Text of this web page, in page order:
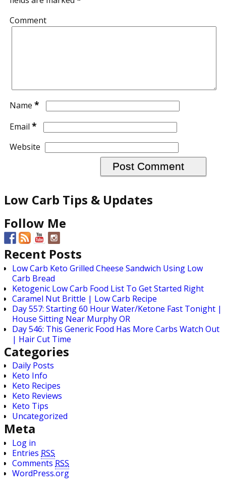
Comment
Name *
Email *
Website
Low Carb Tips & Updates
Follow Me
Recent Posts
Low Carb Keto Grilled Cheese Sandwich Using Low
Carb Bread
Ketogenic Low Carb Food List To Get Started Right
Caramel Nut Brittle | Low Carb Recipe
Day 557: Starting 60 Hour Water/Ketone Fast Tonight |
House Sitting Near Murphy OR
Day 546: This Generic Food Has More Carbs Watch Out
| Hair Cut Time
Categories
Daily Posts
Keto Info
Keto Recipes
Keto Reviews
Keto Tips
Uncategorized
Meta
Log in
Entries RSS
CommentsRSS
WordPress.org